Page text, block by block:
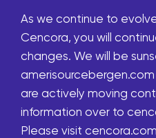
As we continue to
Cencora, you will
changes. We will be
are actively moving
information over to
Please visit